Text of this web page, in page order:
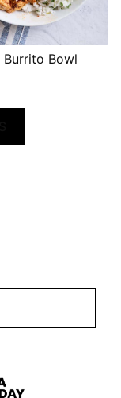
Burrito Bowl